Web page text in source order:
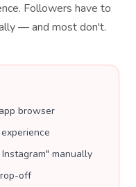
Followers have to
— and most don't.
browser
manually
off